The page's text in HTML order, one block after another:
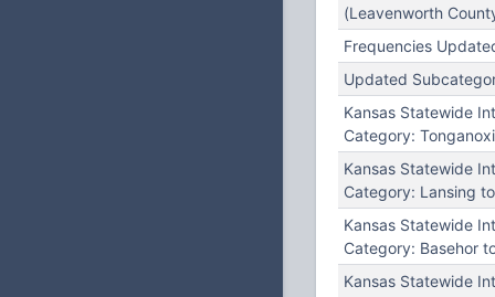
(Leavenworth
Frequencies
Updated
Kansas Statewide
Category:
Kansas Statewide
Category: Lansing
Kansas Statewide
Category: Basehor
Kansas Statewide